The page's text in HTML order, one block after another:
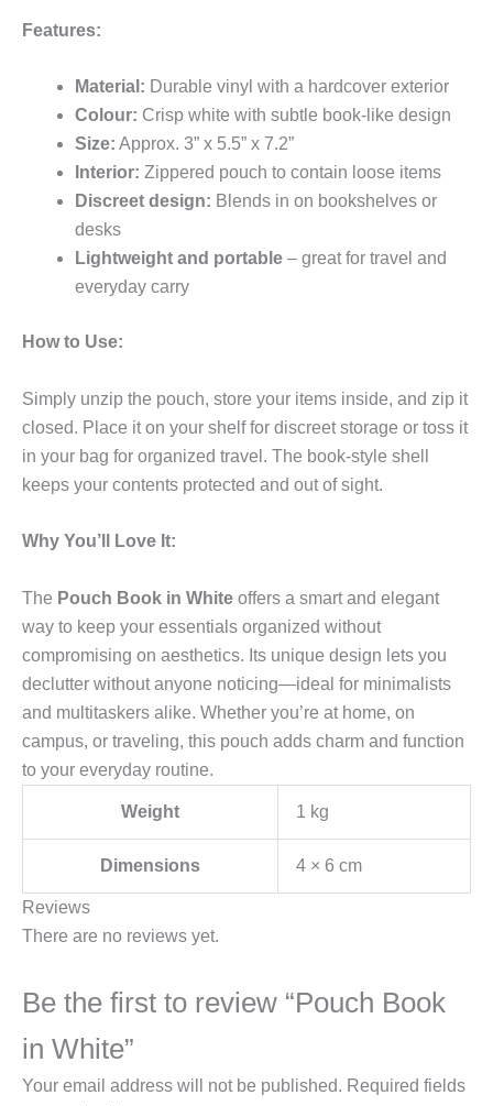
Features:
Material: Durable vinyl with a hardcover exterior
Colour: Crisp white with subtle book-like design
Size: Approx. 3” x 5.5” x 7.2”
Interior: Zippered pouch to contain loose items
Discreet design: Blends in on bookshelves or
desks
Lightweight and portable – great for travel and
everyday carry
How to Use:
Simply unzip the pouch, store your items inside, and zip it
closed. Place it on your shelf for discreet storage or toss it
in your bag for organized travel. The book-style shell
keeps your contents protected and out of sight.
Why You’ll Love It:
The Pouch Book in White offers a smart and elegant
way to keep your essentials organized without
compromising on aesthetics. Its unique design lets you
declutter without anyone noticing—ideal for minimalists
and multitaskers alike. Whether you’re at home, on
campus, or traveling, this pouch adds charm and function
to your everyday routine.
Weight 1 kg
Dimensions 4 × 6 cm
Reviews
There are no reviews yet.
Be the first to review “Pouch Book
in White”
Your email address will not be published. Required fields